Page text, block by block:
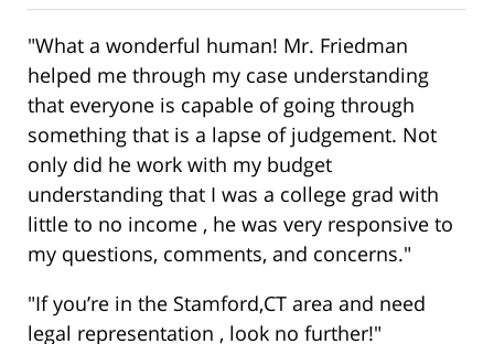
"What a wonderful human! Mr. Friedman
helped me through my case understanding
that everyone is capable of going through
something that is a lapse of judgement. Not
only did he work with my budget
understanding that I was a college grad with
little to no income , he was very responsive to
my questions, comments, and concerns."
"If you’re in the Stamford,CT area and need
legal representation , look no further!"